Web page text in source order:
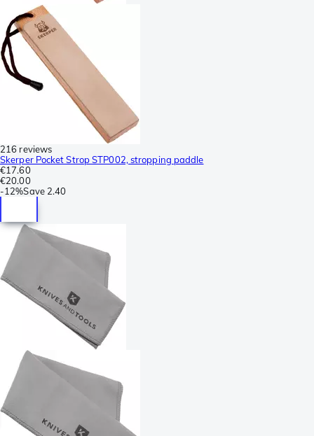
216 reviews
Skerper Pocket Strop STP002, stropping paddle
€17.60
€20.00
-12%Save 2.40